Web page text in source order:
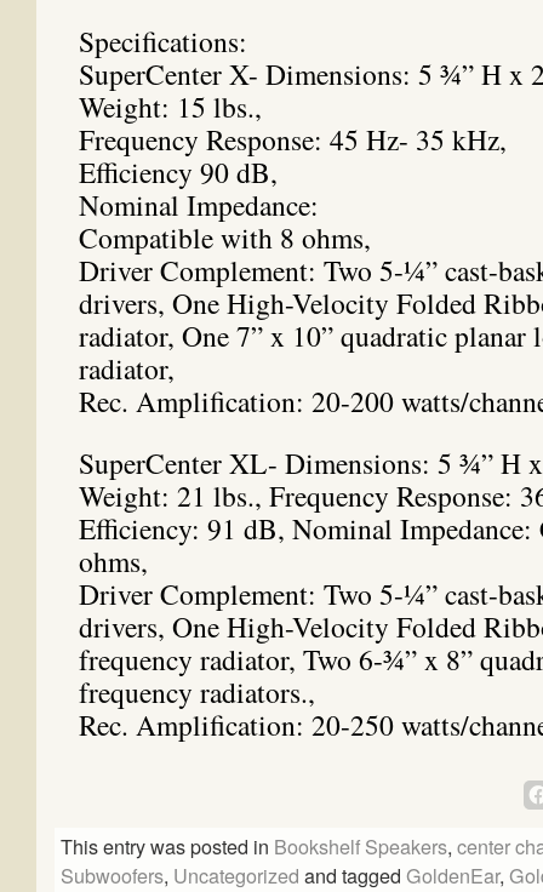
Specifications:
SuperCenter X- Dimensions: 5 ¾” H x
Weight: 15 lbs.,
Frequency Response: 45 Hz- 35 kHz,
Efficiency 90 dB,
Nominal Impedance:
Compatible with 8 ohms,
Driver Complement: Two 5-¼” cast-
drivers, One High-Velocity Folded
radiator, One 7” x 10” quadratic planar
radiator,
Rec. Amplification: 20-200 watts/
SuperCenter XL- Dimensions: 5 ¾” H
Weight: 21 lbs., Frequency Response:
Efficiency: 91 dB, Nominal
ohms,
Driver Complement: Two 5-¼” cast-
drivers, One High-Velocity Folded
frequency radiator, Two 6-¾” x 8”
frequency radiators.,
Rec. Amplification: 20-250 watts/
This entry was posted in Bookshelf Speakers, center
Subwoofers, Uncategorized and tagged GoldenEar,